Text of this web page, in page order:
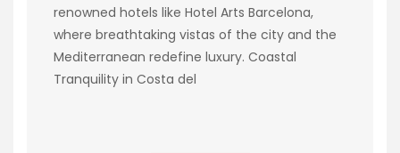
renowned hotels like Hotel Arts Barcelona,
where breathtaking vistas of the city and the
Mediterranean redefine luxury. Coastal
Tranquility in Costa del